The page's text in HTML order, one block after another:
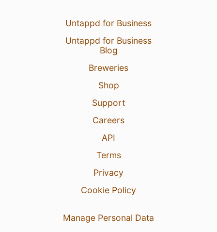
Untappd for Business
Untappd for Business
Blog
Breweries
Shop
Support
Careers
API
Terms
Privacy
Cookie Policy
Manage Personal Data